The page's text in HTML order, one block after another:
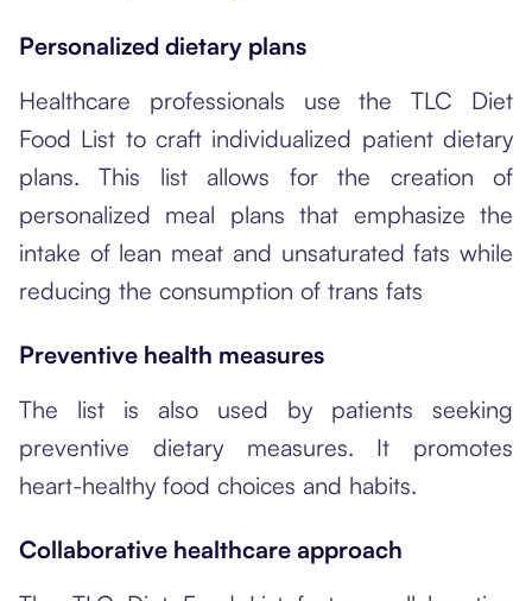
Personalized dietary plans
Healthcare professionals use the TLC Diet
Food List to craft individualized patient dietary
plans. This list allows for the creation of
personalized meal plans that emphasize the
intake of lean meat and unsaturated fats while
reducing the consumption of trans fats
Preventive health measures
The list is also used by patients seeking
preventive dietary measures. It promotes
heart-healthy food choices and habits.
Collaborative healthcare approach